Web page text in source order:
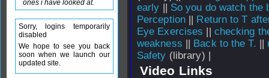
early || So you do watch the
Perception || Return to T
Eye Exercises || checking
weakness || Back to the T. ||
Safety (library) |
Video Links
ones i have looked at.
Sorry, logins temporarily
disabled
We hope to see you back
soon when we launch our
updated site.